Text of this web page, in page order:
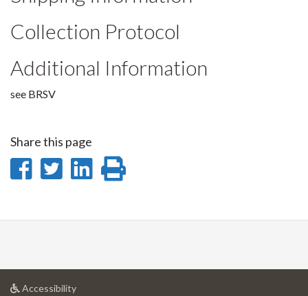
Collection Protocol
Additional Information
see BRSV
Share this page
Share
Facebook
Share
Twitter
Share
LinkedIn
page
Accessibilityat